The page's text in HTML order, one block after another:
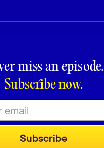
miss an episode.
Subscribe now.